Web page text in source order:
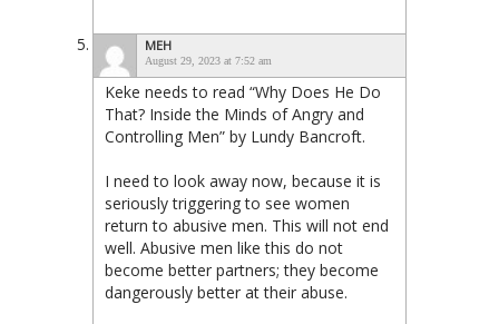
MEH
August 29, 2023 at 7:52 am
Keke needs to read “Why Does He Do
That? Inside the Minds of Angry and
Controlling Men” by Lundy Bancroft.
I need to look away now, because it is
seriously triggering to see women
return to abusive men. This will not end
well. Abusive men like this do not
become better partners; they become
dangerously better at their abuse.